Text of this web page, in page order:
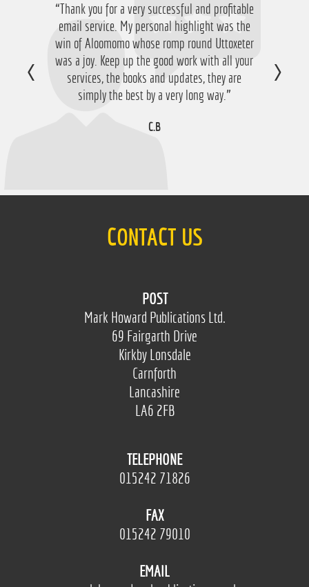
“Thank you for a very successful and profitable
email service. My personal highlight was the
win of Aloomomo whose romp round Uttoxeter
was a joy. Keep up the good work with all your
services, the books and updates, they are
simply the best by a very long way.”
C.B
“Just want to say thanks for running the
service again this year, I have ended up with a
nice £756 profit from it so I'm obviously very
happy with that so thanks a lot!”
D.M
CONTACT US
POST
Mark Howard Publications Ltd.
69 Fairgarth Drive
Kirkby Lonsdale
Carnforth
Lancashire
LA6 2FB
TELEPHONE
015242 71826
FAX
015242 79010
EMAIL